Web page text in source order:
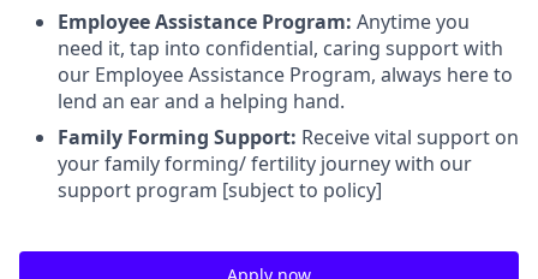
Employee Assistance Program: Anytime you
need it, tap into confidential, caring support with
our Employee Assistance Program, always here to
lend an ear and a helping hand.
Family Forming Support: Receive vital support on
your family forming/ fertility journey with our
support program [subject to policy]